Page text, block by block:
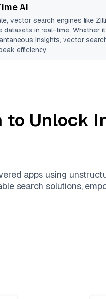
AI
vector search engines like
datasets in real-time. Whether
insights, vector
efficiency.
to Unlock
apps using
search solutions,